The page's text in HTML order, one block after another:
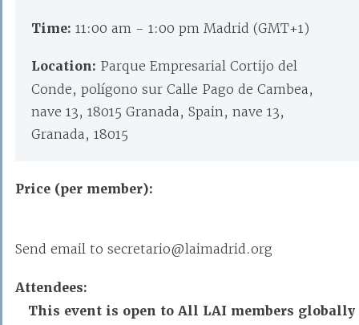
Time: 11:00 am - 1:00 pm Madrid (GMT+1)
Location: Parque Empresarial Cortijo del
Conde, polígono sur Calle Pago de Cambea,
nave 13, 18015 Granada, Spain, nave 13,
Granada, 18015
Price (per member):
Send email to secretario@laimadrid.org
Attendees:
This event is open to All LAI members globally